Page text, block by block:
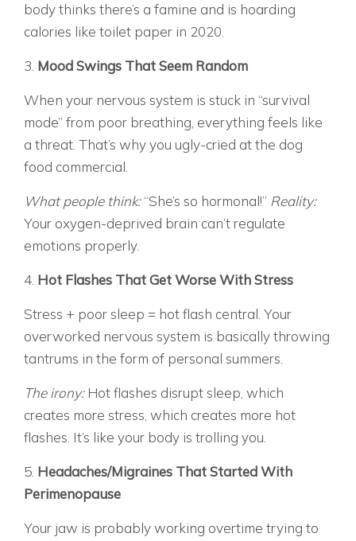
body thinks there’s a famine and is hoarding
calories like toilet paper in 2020.
3. Mood Swings That Seem Random
When your nervous system is stuck in “survival
mode” from poor breathing, everything feels like
a threat. That’s why you ugly-cried at the dog
food commercial.
What people think:“She’s so hormonal!” Reality:
Your oxygen-deprived brain can’t regulate
emotions properly.
4. Hot Flashes That Get Worse With Stress
Stress + poor sleep = hot flash central. Your
overworked nervous system is basically throwing
tantrums in the form of personal summers.
The irony: Hot flashes disrupt sleep, which
creates more stress, which creates more hot
flashes. It’s like your body is trolling you.
5. Headaches/Migraines That Started With
Perimenopause
Your jaw is probably working overtime trying to